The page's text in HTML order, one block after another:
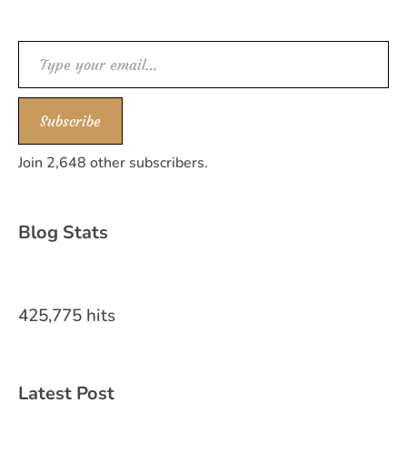
Type your email…
Subscribe
Join 2,648 other subscribers.
Blog Stats
425,775 hits
Latest Post